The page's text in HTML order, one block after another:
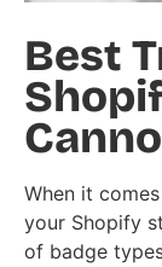
Best
When it
your Shopify
of badge